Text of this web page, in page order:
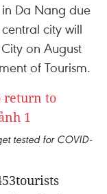
in Da Nang due
city will
on August
of Tourism.
tested for COVID-